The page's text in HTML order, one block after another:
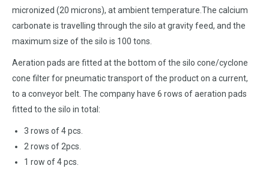
micronized (20 microns), at ambient temperature.The calcium
carbonate is travelling through the silo at gravity feed, and the
maximum size of the silo is 100 tons.
Aeration pads are fitted at the bottom of the silo cone/cyclone
cone filter for pneumatic transport of the product on a current,
to a conveyor belt. The company have 6 rows of aeration pads
fitted to the silo in total:
3 rows of 4 pcs.
2 rows of 2pcs.
1 row of 4 pcs.